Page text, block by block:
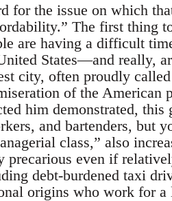
for the issue on which
The first thing
are having a difficult
States—and really,
city, often proudly
of the American
him demonstrated, this
and bartenders, but
class,” also
precarious even if
debt-burdened taxi
origins who work for